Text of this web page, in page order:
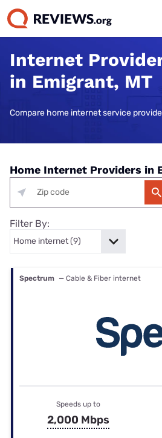
Internet
in Emigrant, MT
Compare home internet service
Home Internet Providers in
Filter By:
Spectrum — Cable & Fiber internet
Speeds up to
2,000 Mbps